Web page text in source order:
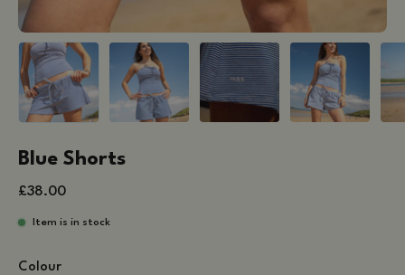
Blue Shorts
£38.00
Item is in stock
Colour